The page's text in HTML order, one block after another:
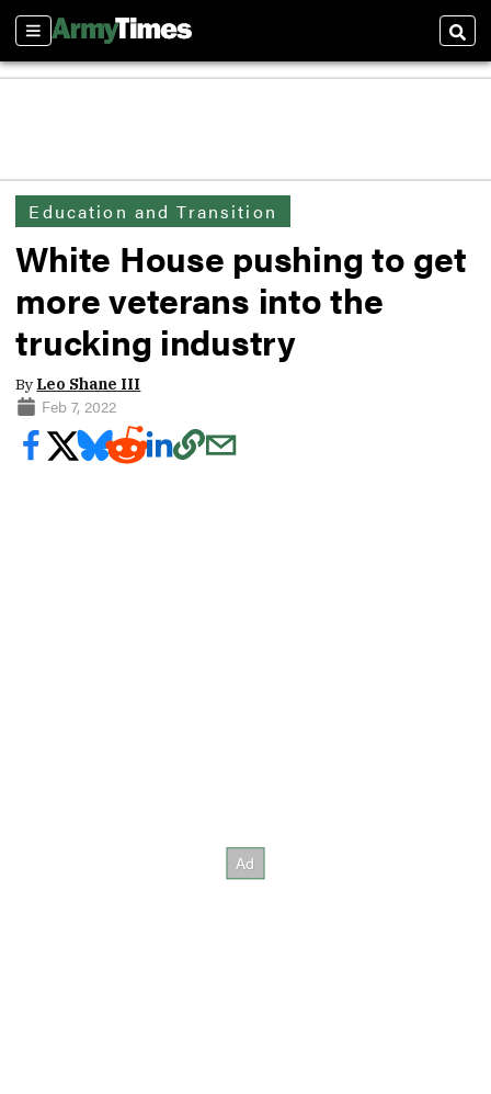
Sections
Education and Transition
White House pushing to get
more veterans into the
trucking industry
By Leo Shane III
Feb 7, 2022